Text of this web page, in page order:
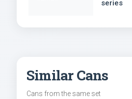
series
Similar Cans
Cans from the same set